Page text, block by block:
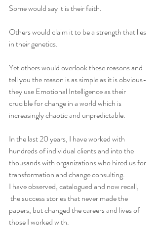
Some would say it is their faith.
Others would claim it to be a strength that lies
in their genetics.
Yet others would overlook these reasons and
tell you the reason is as simple as it is obvious-
they use Emotional Intelligence as their
crucible for change in a world which is
increasingly chaotic and unpredictable.
In the last 20 years, I have worked with
hundreds of individual clients and into the
thousands with organizations who hired us for
transformation and change consulting.
I have observed, catalogued and now recall,
the success stories that never made the
papers, but changed the careers and lives of
those I worked with.